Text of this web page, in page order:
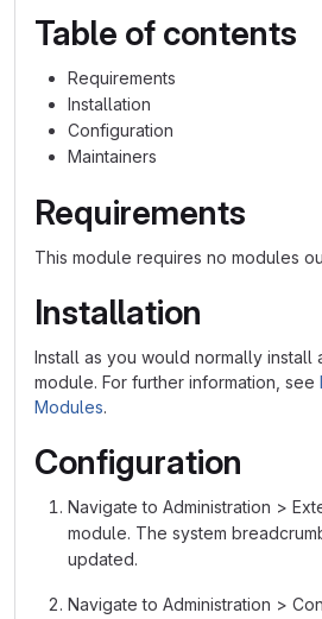
Table of contents
Requirements
Installation
Configuration
Maintainers
Requirements
This module requires no modules
Installation
Install as you would normally install
module. For further information, see
Modules.
Configuration
Navigate to Administration >
module. The system
updated.
Navigate to Administration >